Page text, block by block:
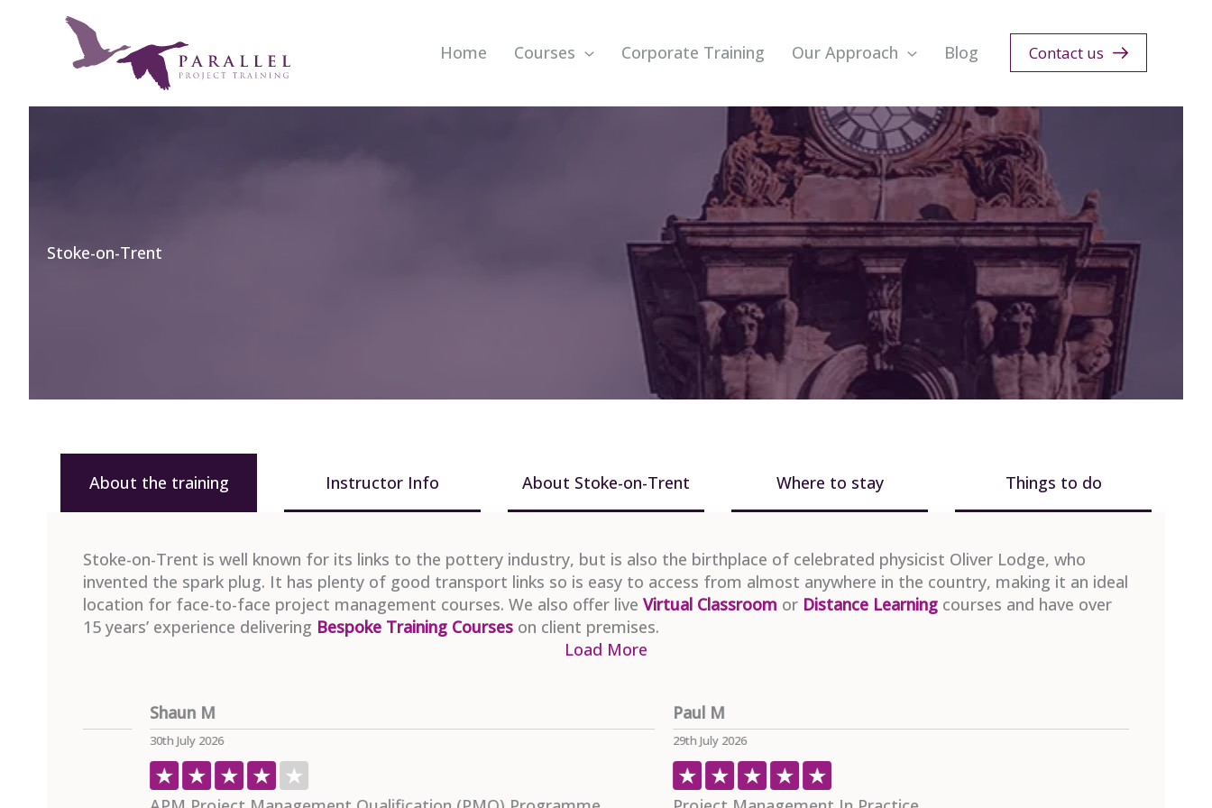
Home Courses Corporate Training Our Approach Blog Contact us
Stoke-on-Trent
About the training Instructor Info About Stoke-on-Trent Where to stay Things to do
Stoke-on-Trent is well known for its links to the pottery industry, but is also the birthplace of celebrated physicist Oliver Lodge, who
invented the spark plug. It has plenty of good transport links so is easy to access from almost anywhere in the country, making it an ideal
location for face-to-face project management courses. We also offer live Virtual Classroom or Distance Learning courses and have over
15 years’ experience delivering Bespoke Training Courses on client premises.
Load More
29th July 2026 29th July 2026